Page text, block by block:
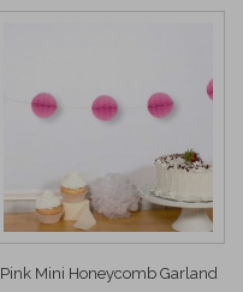
Pink Mini Honeycomb Garland